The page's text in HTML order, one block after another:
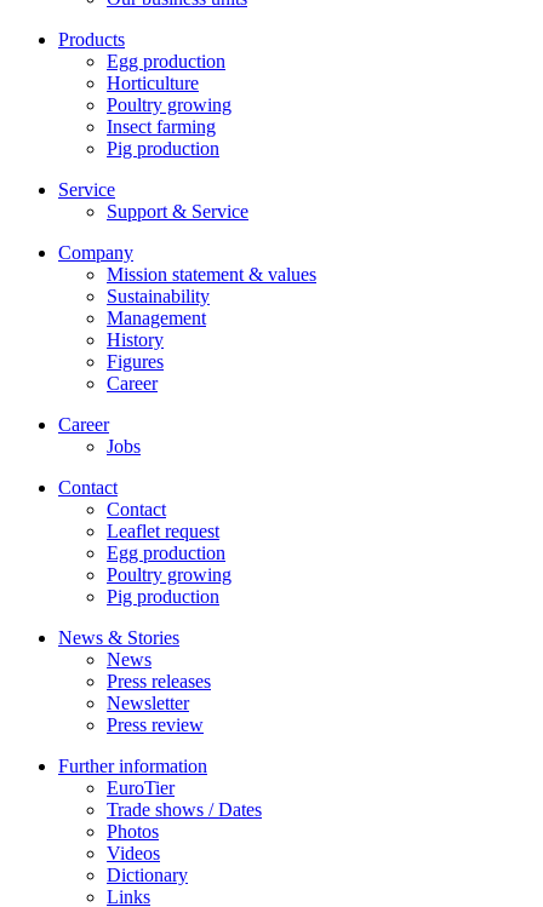
Products
Egg production
Horticulture
Poultry growing
Insect farming
Pig production
Service
Support & Service
Company
Mission statement & values
Sustainability
Management
History
Figures
Career
Career
Jobs
Contact
Contact
Leaflet request
Egg production
Poultry growing
Pig production
News & Stories
News
Press releases
Newsletter
Press review
Further information
EuroTier
Trade shows / Dates
Photos
Videos
Dictionary
Links